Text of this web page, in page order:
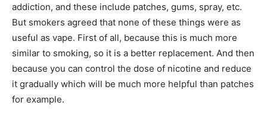
addiction, and these include patches, gums, spray, etc.
But smokers agreed that none of these things were as
useful as vape. First of all, because this is much more
similar to smoking, so it is a better replacement. And then
because you can control the dose of nicotine and reduce
it gradually which will be much more helpful than patches
for example.